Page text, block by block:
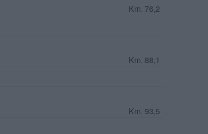
Km. 76,2
Km. 88,1
Km. 93,5